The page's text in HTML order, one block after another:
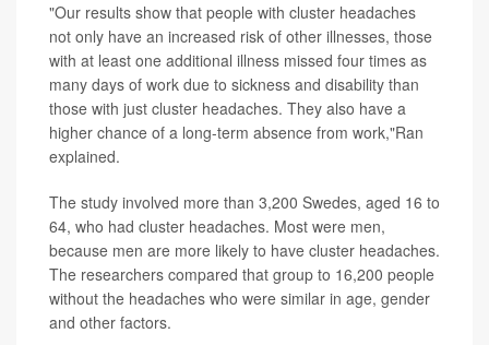
"Our results show that people with cluster headaches
not only have an increased risk of other illnesses, those
with at least one additional illness missed four times as
many days of work due to sickness and disability than
those with just cluster headaches. They also have a
higher chance of a long-term absence from work,"Ran
explained.
The study involved more than 3,200 Swedes, aged 16 to
64, who had cluster headaches. Most were men,
because men are more likely to have cluster headaches.
The researchers compared that group to 16,200 people
without the headaches who were similar in age, gender
and other factors.